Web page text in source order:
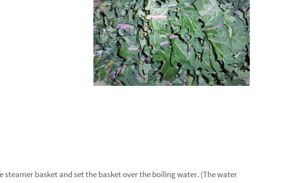
basket and set the basket over the boiling water. (The water